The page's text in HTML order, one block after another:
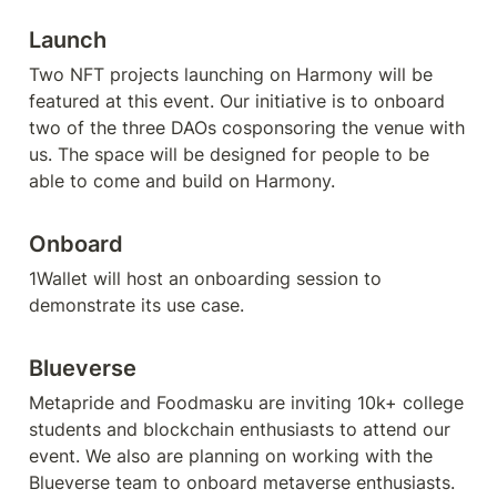
Launch
Two NFT projects launching on Harmony will be
featured at this event. Our initiative is to onboard
two of the three DAOs cosponsoring the venue with
us. The space will be designed for people to be
able to come and build on Harmony.
Onboard
1Wallet will host an onboarding session to
demonstrate its use case.
Blueverse
Metapride and Foodmasku are inviting 10k+ college
students and blockchain enthusiasts to attend our
event. We also are planning on working with the
Blueverse team to onboard metaverse enthusiasts.